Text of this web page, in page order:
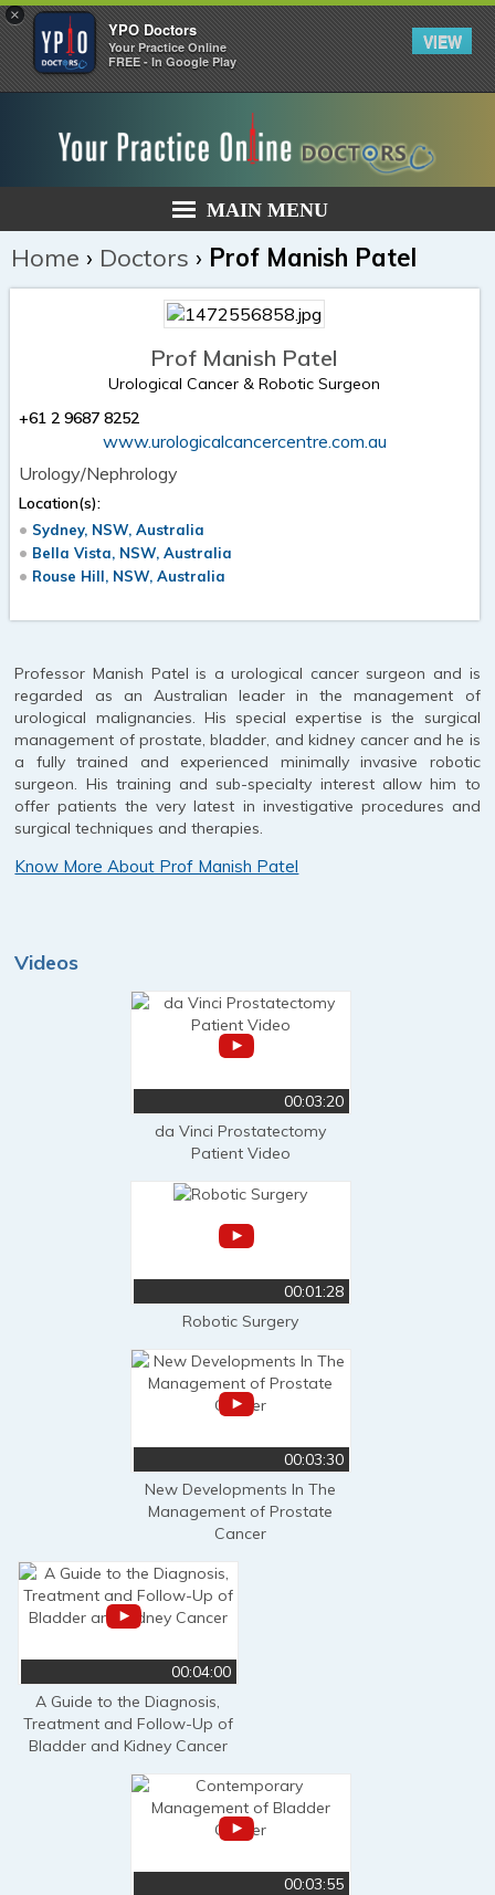
×
YPO Doctors
Your Practice Online
FREE - In Google Play
VIEW
MAIN MENU
Home › Doctors › Prof Manish Patel
Prof Manish Patel
Urological Cancer & Robotic Surgeon
+61 2 9687 8252
www.urologicalcancercentre.com.au
Urology/Nephrology
Location(s):
Sydney, NSW, Australia
Bella Vista, NSW, Australia
Rouse Hill, NSW, Australia
Professor Manish Patel is a urological cancer surgeon and is
regarded as an Australian leader in the management of
urological malignancies. His special expertise is the surgical
management of prostate, bladder, and kidney cancer and he is
a fully trained and experienced minimally invasive robotic
surgeon. His training and sub-specialty interest allow him to
offer patients the very latest in investigative procedures and
surgical techniques and therapies.
Know More About Prof Manish Patel
Videos
00:03:20
da Vinci Prostatectomy
Patient Video
00:01:28
Robotic Surgery
00:03:30
New Developments In The
Management of Prostate
Cancer
00:04:00
A Guide to the Diagnosis,
Treatment and Follow-Up of
Bladder and Kidney Cancer
00:03:55